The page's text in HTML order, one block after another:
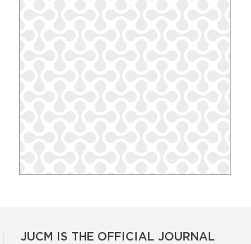
JUCM IS THE OFFICIAL JOURNAL